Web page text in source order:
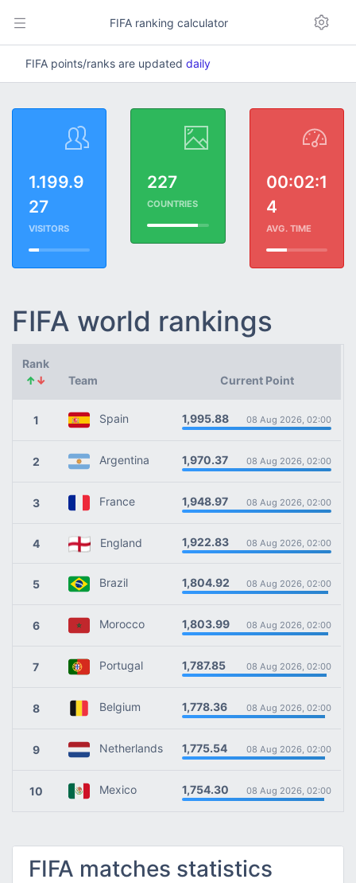
FIFA ranking calculator
FIFA points/ranks are updated daily
1.199.9
27
VISITORS
227
COUNTRIES
00:02:1
4
AVG. TIME
FIFA world rankings
Rank
↑↓ Team Current Point
1 Spain 1,995.88 08 Aug 2026, 02:00
2 Argentina 1,970.37 08 Aug 2026, 02:00
3 France 1,948.97 08 Aug 2026, 02:00
4 England 1,922.83 08 Aug 2026, 02:00
5 Brazil 1,804.92 08 Aug 2026, 02:00
6 Morocco 1,803.99 08 Aug 2026, 02:00
7 Portugal 1,787.85 08 Aug 2026, 02:00
8 Belgium 1,778.36 08 Aug 2026, 02:00
9 Netherlands 1,775.54 08 Aug 2026, 02:00
10 Mexico 1,754.30 08 Aug 2026, 02:00
FIFA matches statistics